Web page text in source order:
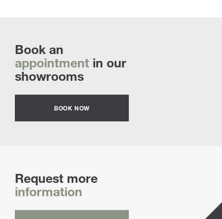
Book an
appointment in our
showrooms
BOOK NOW
Request more
information